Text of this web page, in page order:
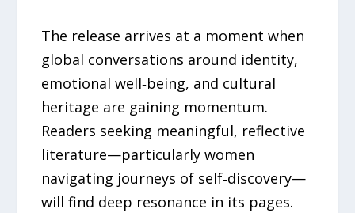
The release arrives at a moment when
global conversations around identity,
emotional well‑being, and cultural
heritage are gaining momentum.
Readers seeking meaningful, reflective
literature—particularly women
navigating journeys of self‑discovery—
will find deep resonance in its pages.